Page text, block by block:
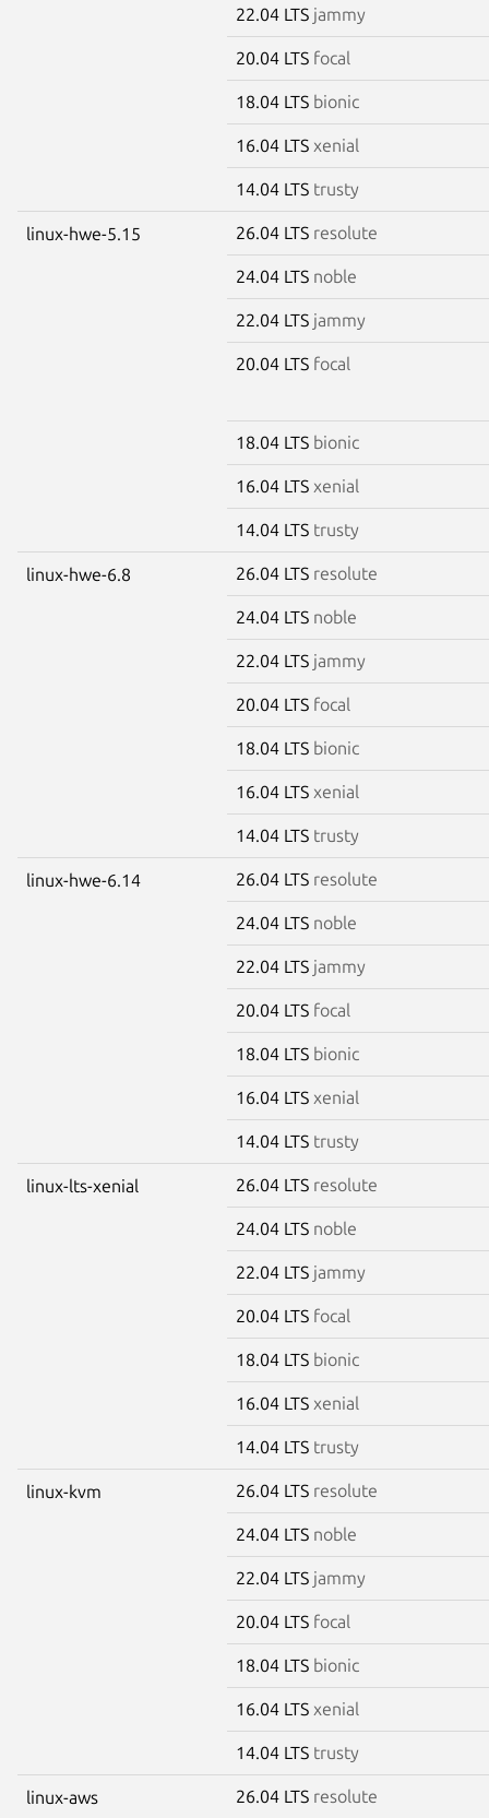
22.04 LTS jammy
20.04 LTS focal
18.04 LTS bionic
16.04 LTS xenial
14.04 LTS trusty
linux-hwe-5.15 26.04 LTS resolute
24.04 LTS noble
22.04 LTS jammy
20.04 LTS focal
18.04 LTS bionic
16.04 LTS xenial
14.04 LTS trusty
linux-hwe-6.8 26.04 LTS resolute
24.04 LTS noble
22.04 LTS jammy
20.04 LTS focal
18.04 LTS bionic
16.04 LTS xenial
14.04 LTS trusty
linux-hwe-6.14 26.04 LTS resolute
24.04 LTS noble
22.04 LTS jammy
20.04 LTS focal
18.04 LTS bionic
16.04 LTS xenial
14.04 LTS trusty
linux-lts-xenial 26.04 LTS resolute
24.04 LTS noble
22.04 LTS jammy
20.04 LTS focal
18.04 LTS bionic
16.04 LTS xenial
14.04 LTS trusty
linux-kvm 26.04 LTS resolute
24.04 LTS noble
22.04 LTS jammy
20.04 LTS focal
18.04 LTS bionic
16.04 LTS xenial
14.04 LTS trusty
linux-aws 26.04 LTS resolute